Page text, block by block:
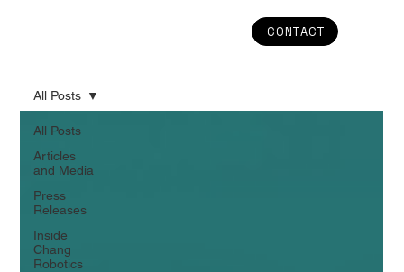
CONTACT
All Posts
Articles
and Media
Press
Releases
Inside
Chang
Robotics
All Posts